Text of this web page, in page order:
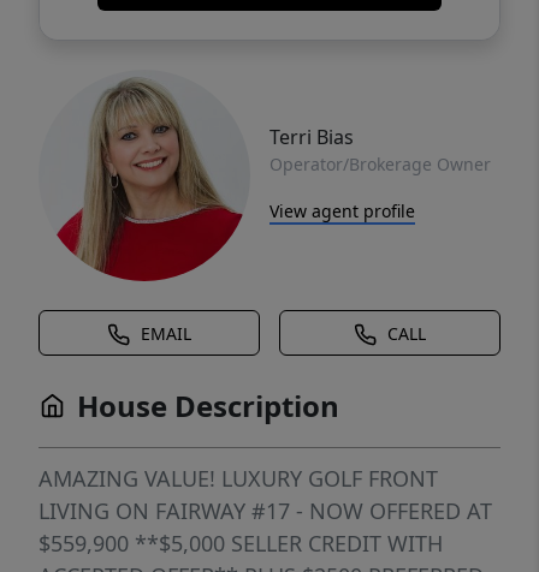
Terri Bias
Operator/Brokerage Owner
View agent profile
EMAIL CALL
House Description
AMAZING VALUE! LUXURY GOLF FRONT
LIVING ON FAIRWAY #17 - NOW OFFERED AT
$559,900 **$5,000 SELLER CREDIT WITH